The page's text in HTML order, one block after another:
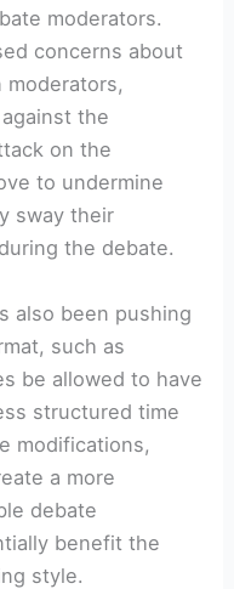
moderators.
concerns about
the
on the
to undermine
sway their
the debate.
⁣also been pushing
such as
be allowed to have
structured time
modifications,
a more
debate
benefit the
style.